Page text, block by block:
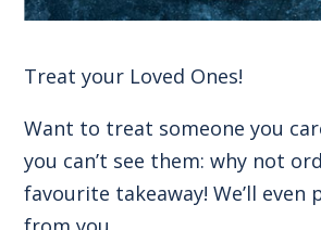
Treat your Loved Ones!
Want to treat someone you
you can’t see them: why not
favourite takeaway! We’ll even